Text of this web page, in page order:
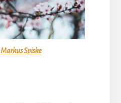
Markus Spiske